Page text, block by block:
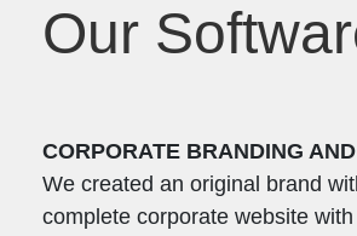
Our
CORPORATE BRANDING
We created an original brand
complete corporate website